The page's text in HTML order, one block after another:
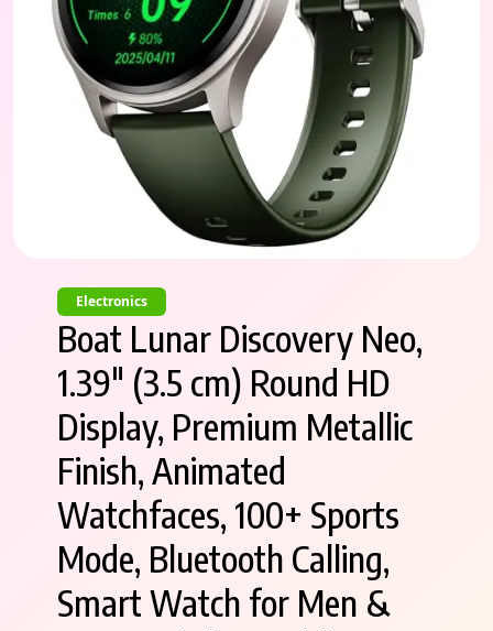
Electronics
Boat Lunar Discovery Neo,
1.39″ (3.5 cm) Round HD
Display, Premium Metallic
Finish, Animated
Watchfaces, 100+ Sports
Mode, Bluetooth Calling,
Smart Watch for Men &